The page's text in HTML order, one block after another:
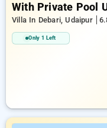
With Private Pool
Villa In Debari, Udaipur
Only 1 Left